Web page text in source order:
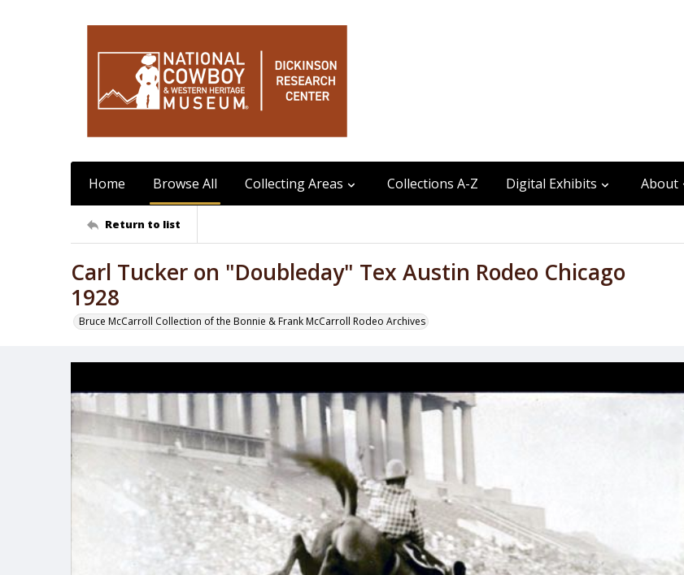
Home Browse All Collecting Areas Collections A-Z Digital Exhibits About
Return to list
Carl Tucker on "Doubleday" Tex Austin Rodeo Chicago
1928
Bruce McCarroll Collection of the Bonnie & Frank McCarroll Rodeo Archives